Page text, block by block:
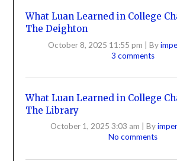
What Luan Learned in College
The Deighton
October 8, 2025 11:55 pm By
3 comments
What Luan Learned in College
The Library
October 1, 2025 3:03 am By
No comments